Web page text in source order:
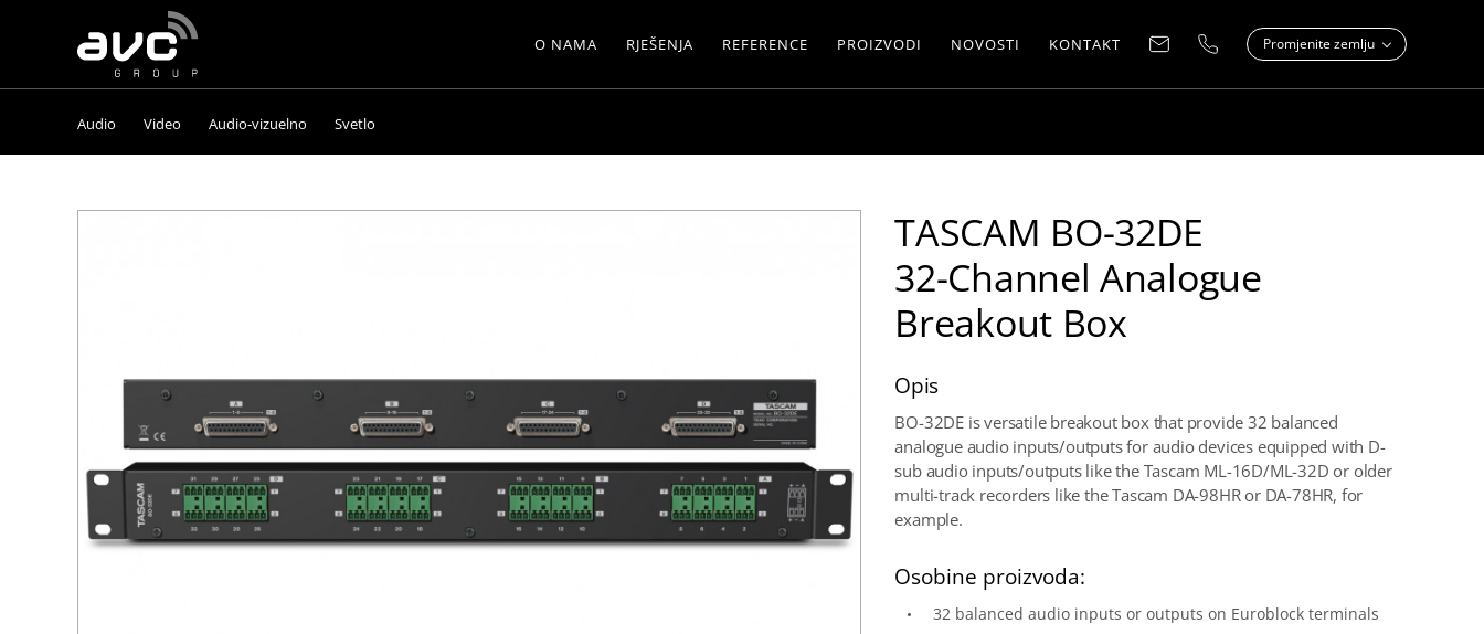
AVC
Group
O NAMA RJEŠENJA REFERENCE PROIZVODI NOVOSTI KONTAKT Promjenite zemlju
Audio Video Audio-vizuelno Svetlo
TASCAM BO-32DE
32-Channel Analogue
Breakout Box
Opis
BO-32DE is versatile breakout box that provide 32 balanced
analogue audio inputs/outputs for audio devices equipped with D-
sub audio inputs/outputs like the Tascam ML-16D/ML-32D or older
multi-track recorders like the Tascam DA-98HR or DA-78HR, for
example.
Osobine proizvoda:
32 balanced audio inputs or outputs on Euroblock terminals